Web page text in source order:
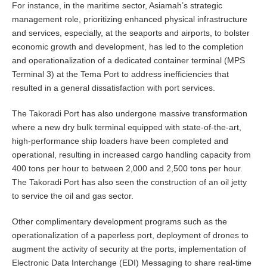
For instance, in the maritime sector, Asiamah’s strategic
management role, prioritizing enhanced physical infrastructure
and services, especially, at the seaports and airports, to bolster
economic growth and development, has led to the completion
and operationalization of a dedicated container terminal (MPS
Terminal 3) at the Tema Port to address inefficiencies that
resulted in a general dissatisfaction with port services.
The Takoradi Port has also undergone massive transformation
where a new dry bulk terminal equipped with state-of-the-art,
high-performance ship loaders have been completed and
operational, resulting in increased cargo handling capacity from
400 tons per hour to between 2,000 and 2,500 tons per hour.
The Takoradi Port has also seen the construction of an oil jetty
to service the oil and gas sector.
Other complimentary development programs such as the
operationalization of a paperless port, deployment of drones to
augment the activity of security at the ports, implementation of
Electronic Data Interchange (EDI) Messaging to share real-time